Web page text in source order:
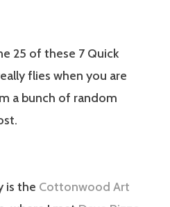
25 of these 7 Quick
flies when you are
a bunch of random
is the Cottonwood Art